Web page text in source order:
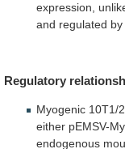
expression,
and regulated by
Regulatory
Myogenic 10T1/2
either pEMSV-
endogenous